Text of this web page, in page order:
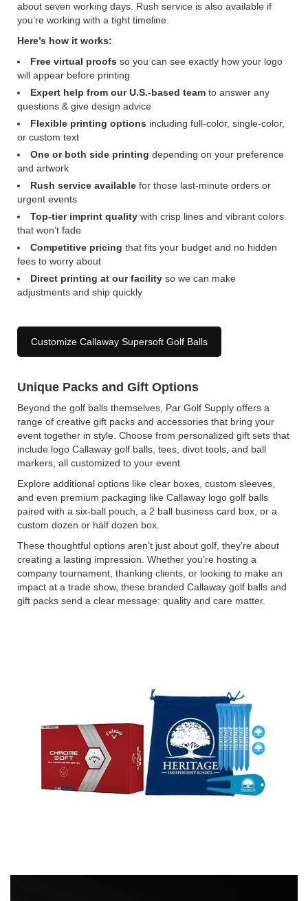
about seven working days. Rush service is also available if
you’re working with a tight timeline.
Here’s how it works:
Free virtual proofs so you can see exactly how your logo
will appear before printing
Expert help from our U.S.-based team to answer any
questions & give design advice
Flexible printing options including full-color, single-color,
or custom text
One or both side printing depending on your preference
and artwork
Rush service available for those last-minute orders or
urgent events
Top-tier imprint quality with crisp lines and vibrant colors
that won’t fade
Competitive pricing that fits your budget and no hidden
fees to worry about
Direct printing at our facility so we can make
adjustments and ship quickly
Customize Callaway Supersoft Golf Balls
Unique Packs and Gift Options
Beyond the golf balls themselves, Par Golf Supply offers a
range of creative gift packs and accessories that bring your
event together in style. Choose from personalized gift sets that
include logo Callaway golf balls, tees, divot tools, and ball
markers, all customized to your event.
Explore additional options like clear boxes, custom sleeves,
and even premium packaging like Callaway logo golf balls
paired with a six-ball pouch, a 2 ball business card box, or a
custom dozen or half dozen box.
These thoughtful options aren’t just about golf, they’re about
creating a lasting impression. Whether you’re hosting a
company tournament, thanking clients, or looking to make an
impact at a trade show, these branded Callaway golf balls and
gift packs send a clear message: quality and care matter.